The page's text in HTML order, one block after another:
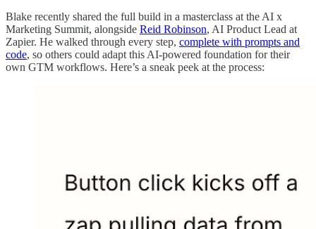
Blake recently shared the full build in a masterclass at the AI x
Marketing Summit, alongside Reid Robinson, AI Product Lead at
Zapier. He walked through every step, complete with prompts and
code, so others could adapt this AI-powered foundation for their
own GTM workflows. Here’s a sneak peek at the process: